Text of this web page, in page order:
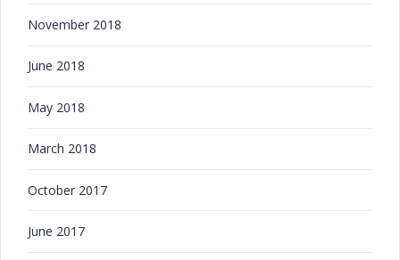
November 2018
June 2018
May 2018
March 2018
October 2017
June 2017